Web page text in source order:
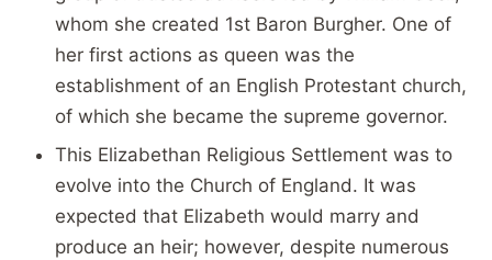
whom she created 1st Baron Burgher. One of
her first actions as queen was the
establishment of an English Protestant church,
of which she became the supreme governor.
This Elizabethan Religious Settlement was to
evolve into the Church of England. It was
expected that Elizabeth would marry and
produce an heir; however, despite numerous